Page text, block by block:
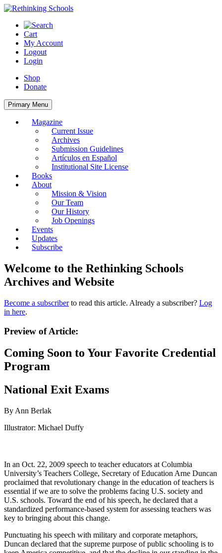
Skip
content
Cart
My Account
Logout
Login
Shop
Donate
Primary Menu
Magazine
Current Issue
Archives
Submission Guidelines
Artículos en Español
Institutional Site License
Books
About
Mission & Vision
Our Team
Our History
Job Openings
Events
Updates
Subscribe
Welcome to the Rethinking Schools
Archives and Website
Become a subscriberto read this article. Already a subscriber? Log
in here.
Preview of Article:
Coming Soon to Your Favorite Credential
Program
National Exit Exams
By Ann Berlak
Illustrator: Michael Duffy
In an Oct. 22, 2009 speech to teacher educators at Columbia
University’s Teachers College, Secretary of Education Arne Duncan
proclaimed that revolutionary change in the education of teachers is
essential if we are to solve the problems facing U.S. society and
U.S. schools. Toward the end of his speech, he declared that a
standardized performance-based system for assessing teachers was
key to bringing about this change.
Punctuating his speech with military and corporate metaphors,
Duncan declared that the supreme purpose of public schooling is to